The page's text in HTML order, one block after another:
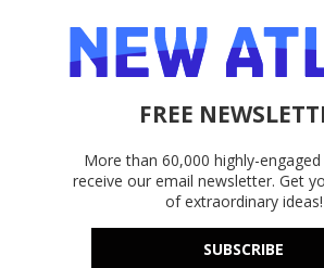
FREE
More than 60,000 highly-
receive our email newsletter. Get
of extraordinary ideas!
SUBSCRIBE